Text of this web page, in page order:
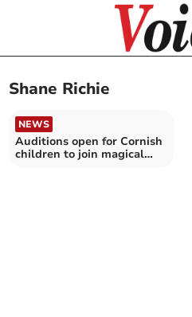
Shane Richie
NEWS
Auditions open for Cornish
children to join magical